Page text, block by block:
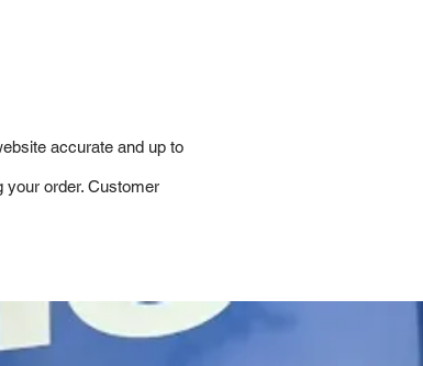
accurate and up to
your order. Customer